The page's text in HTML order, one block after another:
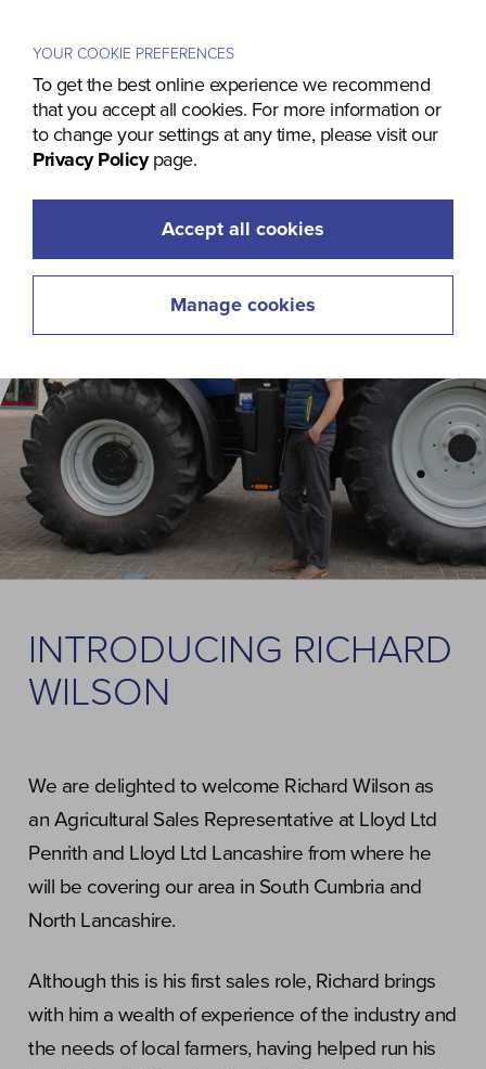
INTRODUCING RICHARD
WILSON
We are delighted to welcome Richard Wilson as
an Agricultural Sales Representative at Lloyd Ltd
Penrith and Lloyd Ltd Lancashire from where he
will be covering our area in South Cumbria and
North Lancashire.
Although this is his first sales role, Richard brings
with him a wealth of experience of the industry and
the needs of local farmers, having helped run his
YOUR COOKIE PREFERENCES
To get the best online experience we recommend
that you accept all cookies. For more information or
to change your settings at any time, please visit our
Privacy Policypage.
Accept all cookies
Manage cookies